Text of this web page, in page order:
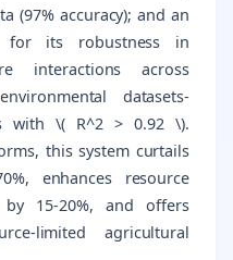
(97% accuracy); and an
for its robustness in
interactions across
datasets-
with \( R^2 > 0.92 \).
this system curtails
enhances resource
15-20%, and offers
limited agricultural